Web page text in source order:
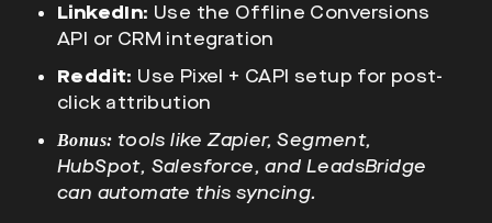
LinkedIn: Use the Offline Conversions
API or CRM integration
Reddit: Use Pixel + CAPI setup for post-
click attribution
Bonus: tools like Zapier, Segment,
HubSpot, Salesforce, and LeadsBridge
can automate this syncing.